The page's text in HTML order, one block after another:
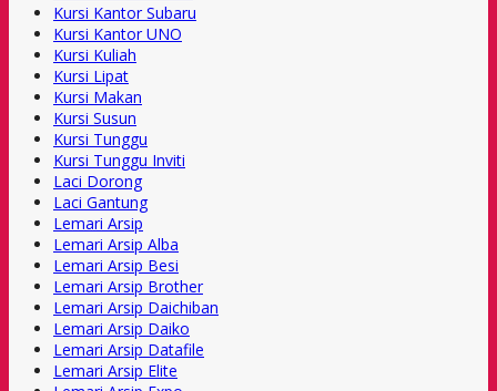
Kursi Kantor Subaru
Kursi Kantor UNO
Kursi Kuliah
Kursi Lipat
Kursi Makan
Kursi Susun
Kursi Tunggu
Kursi Tunggu Inviti
Laci Dorong
Laci Gantung
Lemari Arsip
Lemari Arsip Alba
Lemari Arsip Besi
Lemari Arsip Brother
Lemari Arsip Daichiban
Lemari Arsip Daiko
Lemari Arsip Datafile
Lemari Arsip Elite